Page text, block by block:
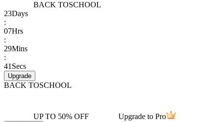
BACK TOSCHOOL
23Days
:
07Hrs
:
29Mins
:
41 Secs
Upgrade
BACK TOSCHOOL
UP TO 50% OFF Upgrade to Pro